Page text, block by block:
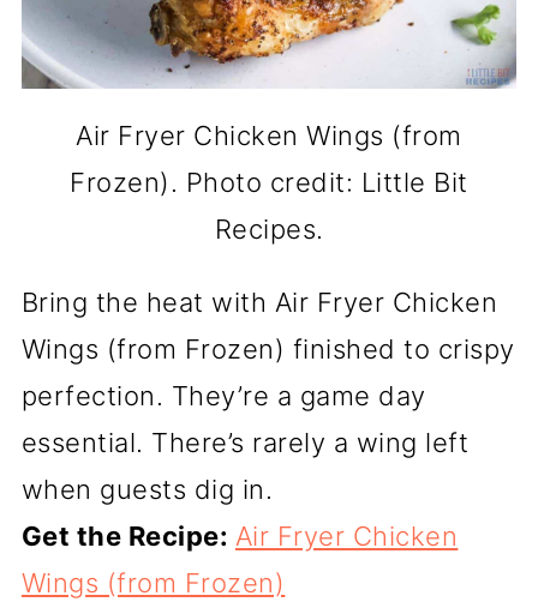
Air Fryer Chicken Wings (from
Frozen). Photo credit: Little Bit
Recipes.
Bring the heat with Air Fryer Chicken
Wings (from Frozen) finished to crispy
perfection. They’re a game day
essential. There’s rarely a wing left
when guests dig in.
Get the Recipe: Air Fryer Chicken
Wings (from Frozen)